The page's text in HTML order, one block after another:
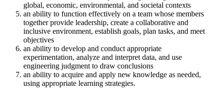
global, economic, environmental, and societal contexts
an ability to function effectively on a team whose members
together provide leadership, create a collaborative and
inclusive environment, establish goals, plan tasks, and meet
objectives
an ability to develop and conduct appropriate
experimentation, analyze and interpret data, and use
engineering judgment to draw conclusions
an ability to acquire and apply new knowledge as needed,
using appropriate learning strategies.